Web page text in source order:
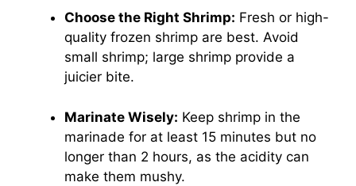
Choose the Right Shrimp: Fresh or high-
quality frozen shrimp are best. Avoid
small shrimp; large shrimp provide a
juicier bite.
Marinate Wisely: Keep shrimp in the
marinade for at least 15 minutes but no
longer than 2 hours, as the acidity can
make them mushy.